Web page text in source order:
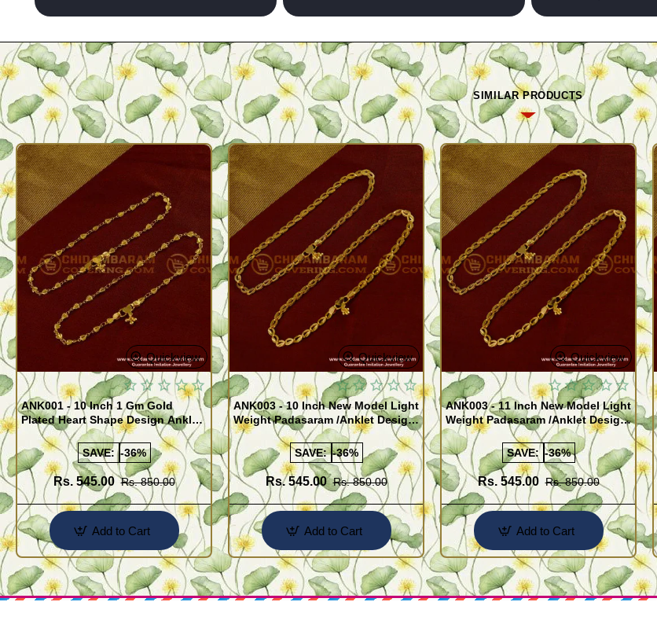
SIMILAR PRODUCTS
Quickview
ANK001 - 10 Inch 1 Gm Gold
Plated Heart Shape Design Anklet
Kolusu Designs Online
SAVE: -36%
Rs. 545.00 Rs. 850.00
Add to Cart
Quickview
ANK003 - 10 Inch New Model Light
Weight Padasaram /Anklet Design
Buy Online Shopping
SAVE: -36%
Rs. 545.00 Rs. 850.00
Add to Cart
Quickview
ANK003 - 11 Inch New Model Light
Weight Padasaram /Anklet Design
Buy Online Shopping
SAVE: -36%
Rs. 545.00 Rs. 850.00
Add to Cart